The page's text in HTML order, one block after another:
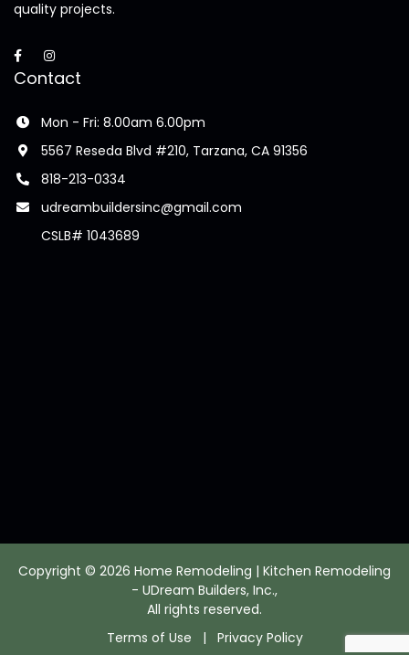
quality projects.
Contact
Mon - Fri: 8.00am 6.00pm
5567 Reseda Blvd #210, Tarzana, CA 91356
818-213-0334
udreambuildersinc@gmail.com
CSLB# 1043689
Copyright © 2026 Home Remodeling | Kitchen Remodeling
- UDream Builders, Inc.,
All rights reserved.
Terms of Use | Privacy Policy